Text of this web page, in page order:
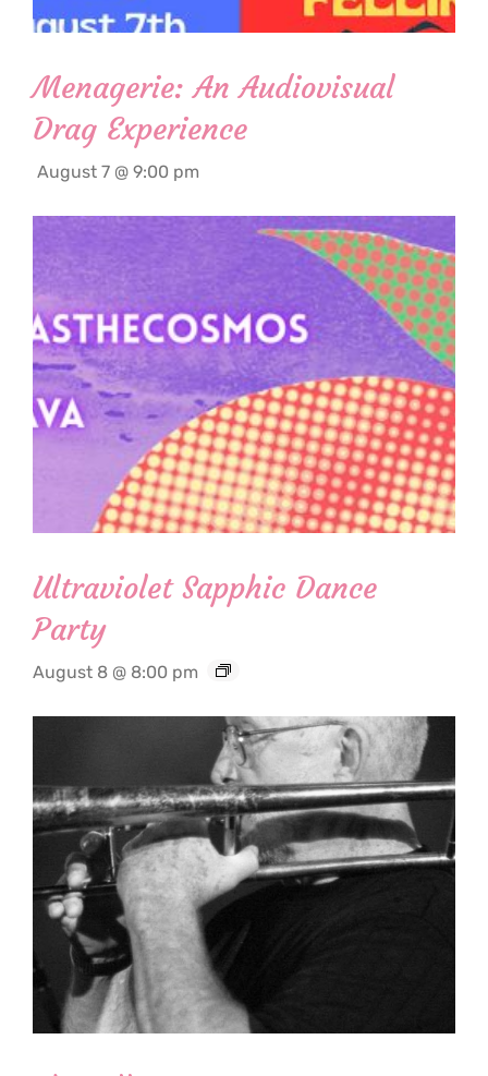
Menagerie: An Audiovisual
Drag Experience
August 7 @ 9:00 pm
Ultraviolet Sapphic Dance
Party
August 8 @ 8:00 pm